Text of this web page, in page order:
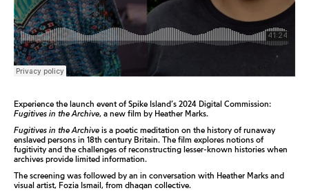
Experience the launch event of Spike Island’s 2024 Digital Commission:
Fugitives in the Archive, a new film by Heather Marks.
Fugitives in the Archive is a poetic meditation on the history of runaway
enslaved persons in 18th century Britain. The film explores notions of
fugitivity and the challenges of reconstructing lesser-known histories when
archives provide limited information.
The screening was followed by an in conversation with Heather Marks and
visual artist, Fozia Ismail, from dhaqan collective.